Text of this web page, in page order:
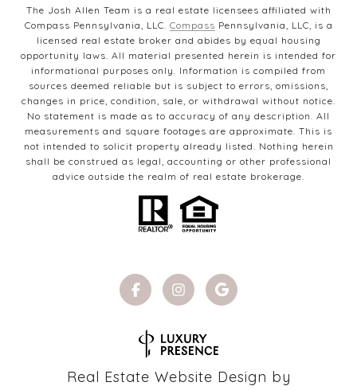
The Josh Allen Team is a real estate licensees affiliated with
Compass Pennsylvania, LLC. Compass Pennsylvania, LLC, is a
licensed real estate broker and abides by equal housing
opportunity laws. All material presented herein is intended for
informational purposes only. Information is compiled from
sources deemed reliable but is subject to errors, omissions,
changes in price, condition, sale, or withdrawal without notice.
No statement is made as to accuracy of any description. All
measurements and square footages are approximate. This is
not intended to solicit property already listed. Nothing herein
shall be construed as legal, accounting or other professional
advice outside the realm of real estate brokerage.
Real Estate Website Design by